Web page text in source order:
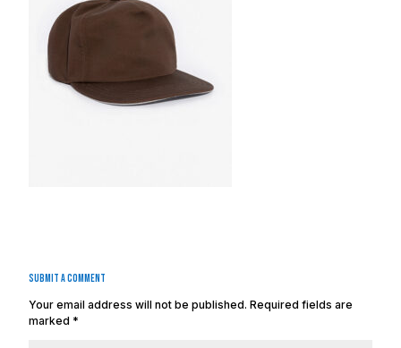
Submit a Comment
Your email address will not be published. Required fields are
marked *